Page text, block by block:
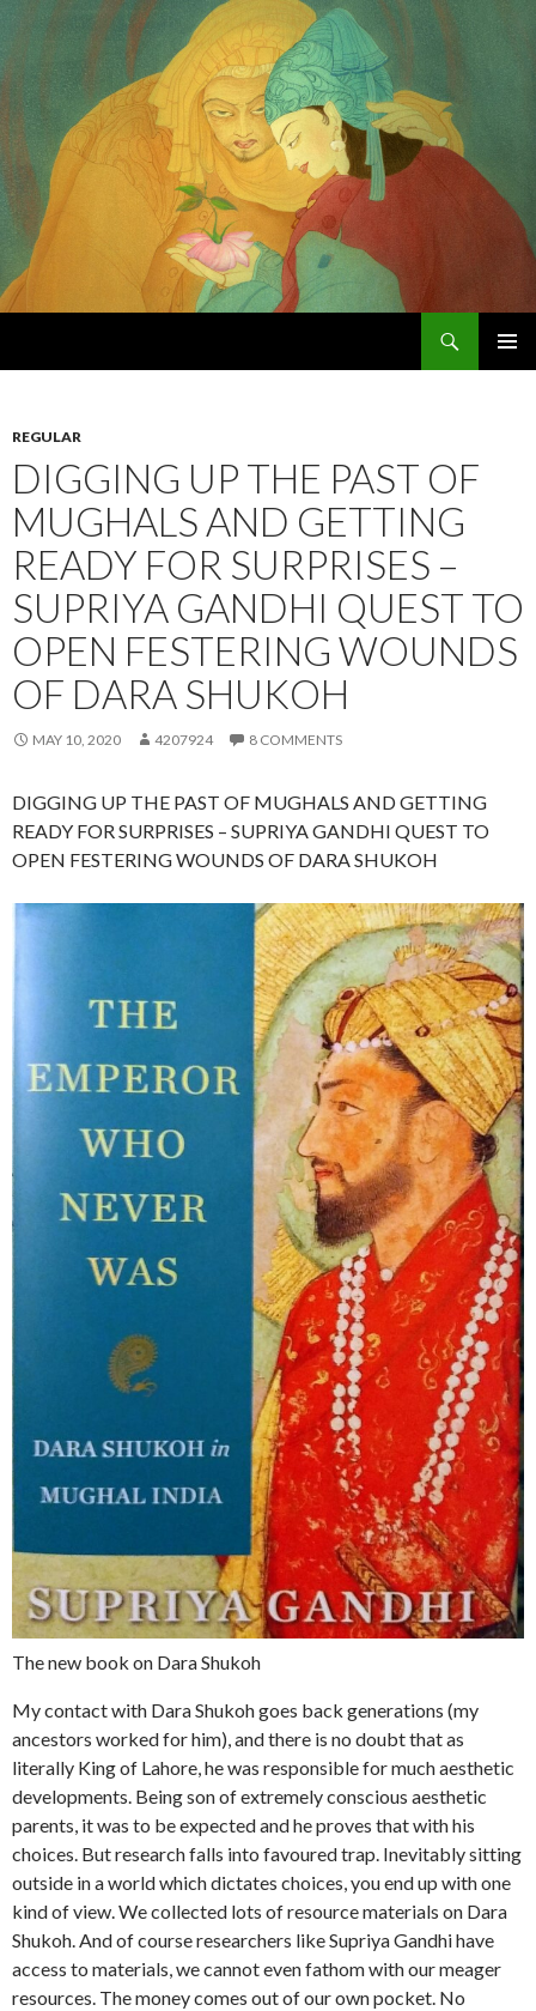
REGULAR
DIGGING UP THE PAST OF
MUGHALS AND GETTING
READY FOR SURPRISES –
SUPRIYA GANDHI QUEST TO
OPEN FESTERING WOUNDS
OF DARA SHUKOH
MAY 10, 2020 4207924 8 COMMENTS
DIGGING UP THE PAST OF MUGHALS AND GETTING
READY FOR SURPRISES – SUPRIYA GANDHI QUEST TO
OPEN FESTERING WOUNDS OF DARA SHUKOH
The new book on Dara Shukoh
My contact with Dara Shukoh goes back generations (my
ancestors worked for him), and there is no doubt that as
literally King of Lahore, he was responsible for much aesthetic
developments. Being son of extremely conscious aesthetic
parents, it was to be expected and he proves that with his
choices. But research falls into favoured trap. Inevitably sitting
outside in a world which dictates choices, you end up with one
kind of view. We collected lots of resource materials on Dara
Shukoh. And of course researchers like Supriya Gandhi have
access to materials, we cannot even fathom with our meager
resources. The money comes out of our own pocket. No